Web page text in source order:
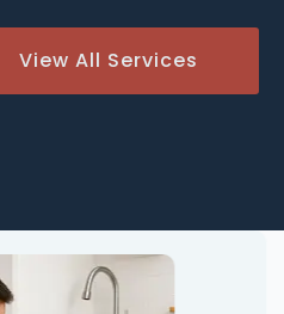
View All Services